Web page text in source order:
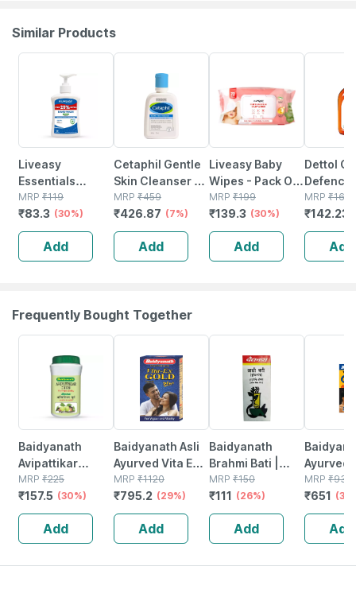
Similar Products
Liveasy
Essentials
Premium Hand
Wash Liquid
Pump 250ml
MRP ₹119
₹83.3 (30%)
Add
Cetaphil Gentle
Skin Cleanser |
Dry To Normal
Sensitive Skin |
125 Ml
MRP ₹459
₹426.87 (7%)
Add
Liveasy Baby
Wipes - Pack Of
72 - Soft &
Gentle - For
Babies' Delicate
MRP ₹199
₹139.3 (30%)
Add
Dettol
Defence
| Bottle |
MRP ₹
₹142.239
Add
Frequently Bought Together
Baidyanath
Avipattikar
Churn | Bottle |
120 Gm
MRP ₹225
₹157.5 (30%)
Add
Baidyanath Asli
Ayurved Vita Ex
Gold Plus |
Stamina Booster
| 20 Capsules
MRP ₹1120
₹795.2 (29%)
Add
Baidyanath
Brahmi Bati |
Bottle | 40 No's
MRP ₹150
₹111 (26%)
Add
Ayurved
Gold
MRP ₹930
₹651
Add